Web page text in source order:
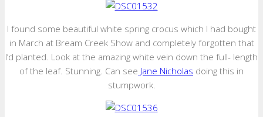
I found some beautiful white spring crocus which I had bought
in March at Bream Creek Show and completely forgotten that
I’d planted. Look at the amazing white vein down the full- length
of the leaf. Stunning. Can see Jane Nicholas doing this in
stumpwork.